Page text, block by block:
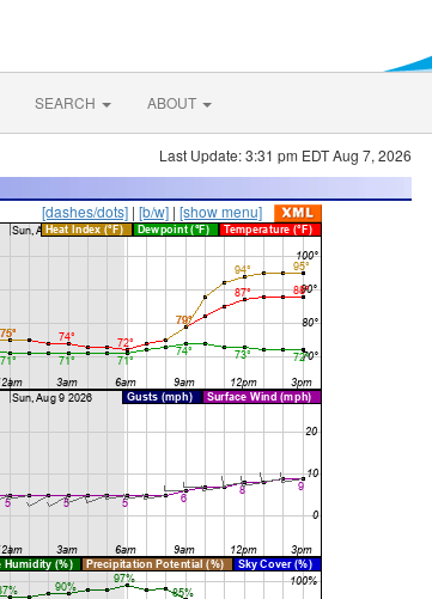
SEARCH ABOUT
Last Update: 3:31 pm EDT Aug 7, 2026
[dashes/dots] | [b/w] | [show menu]